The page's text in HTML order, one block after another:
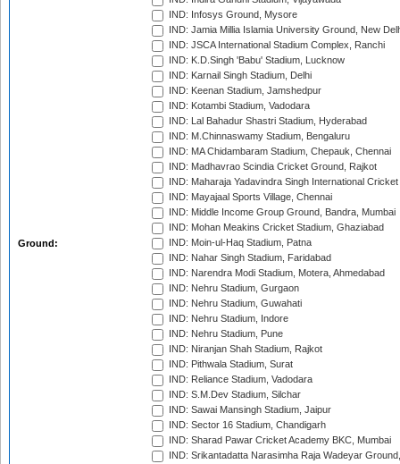
Ground:
IND: Infosys Ground, Mysore
IND: Jamia Millia Islamia University Ground, New
IND: JSCA International Stadium Complex, Ranchi
IND: K.D.Singh 'Babu' Stadium, Lucknow
IND: Karnail Singh Stadium, Delhi
IND: Keenan Stadium, Jamshedpur
IND: Kotambi Stadium, Vadodara
IND: Lal Bahadur Shastri Stadium, Hyderabad
IND: M.Chinnaswamy Stadium, Bengaluru
IND: MA Chidambaram Stadium, Chepauk, Chennai
IND: Madhavrao Scindia Cricket Ground, Rajkot
IND: Maharaja Yadavindra Singh International
IND: Mayajaal Sports Village, Chennai
IND: Middle Income Group Ground, Bandra, Mumbai
IND: Mohan Meakins Cricket Stadium, Ghaziabad
IND: Moin-ul-Haq Stadium, Patna
IND: Nahar Singh Stadium, Faridabad
IND: Narendra Modi Stadium, Motera, Ahmedabad
IND: Nehru Stadium, Gurgaon
IND: Nehru Stadium, Guwahati
IND: Nehru Stadium, Indore
IND: Nehru Stadium, Pune
IND: Niranjan Shah Stadium, Rajkot
IND: Pithwala Stadium, Surat
IND: Reliance Stadium, Vadodara
IND: S.M.Dev Stadium, Silchar
IND: Sawai Mansingh Stadium, Jaipur
IND: Sector 16 Stadium, Chandigarh
IND: Sharad Pawar Cricket Academy BKC, Mumbai
IND: Srikantadatta Narasimha Raja Wadeyar